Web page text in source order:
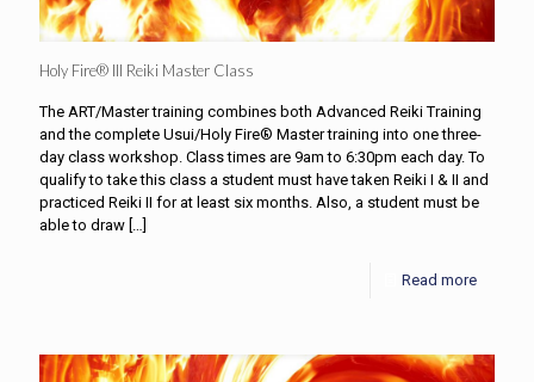
Holy Fire® III Reiki Master Class
The ART/Master training combines both Advanced Reiki Training
and the complete Usui/Holy Fire® Master training into one three-
day class workshop. Class times are 9am to 6:30pm each day. To
qualify to take this class a student must have taken Reiki I & II and
practiced Reiki II for at least six months. Also, a student must be
able to draw […]
Read more